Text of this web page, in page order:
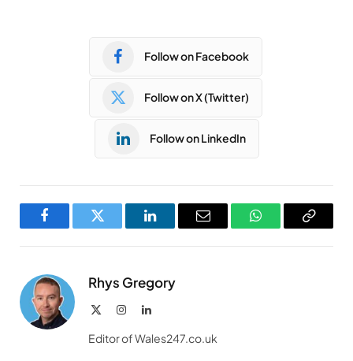
Follow on Facebook
Follow on X (Twitter)
Follow on LinkedIn
FacebookTwitter LinkedInEmail WhatsAppCopy
Rhys Gregory
InstagramLinkedIn
Editor of Wales247.co.uk